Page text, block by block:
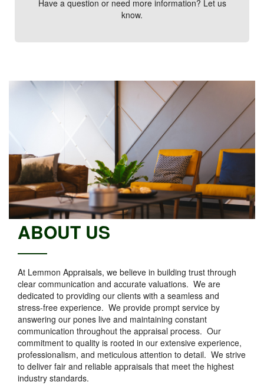
Have a question or need more information? Let us
know.
ABOUT US
At Lemmon Appraisals, we believe in building trust through
clear communication and accurate valuations. We are
dedicated to providing our clients with a seamless and
stress-free experience. We provide prompt service by
answering our pones live and maintaining constant
communication throughout the appraisal process. Our
commitment to quality is rooted in our extensive experience,
professionalism, and meticulous attention to detail. We strive
to deliver fair and reliable appraisals that meet the highest
industry standards.